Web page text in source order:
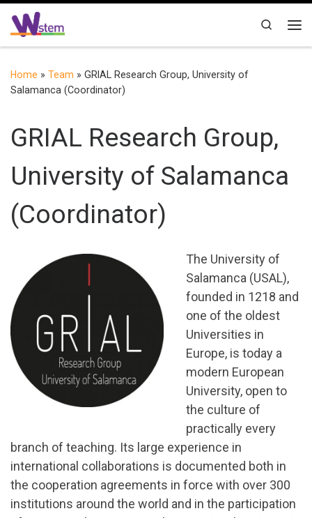
Skip to content
Search
Home » Team » GRIAL Research Group, University of
Salamanca (Coordinator)
GRIAL Research Group,
University of Salamanca
(Coordinator)
The University of
Salamanca (USAL),
founded in 1218 and
one of the oldest
Universities in
Europe, is today a
modern European
University, open to
the culture of
practically every
branch of teaching. Its large experience in
international collaborations is documented both in
the cooperation agreements in force with over 300
institutions around the world and in the participation